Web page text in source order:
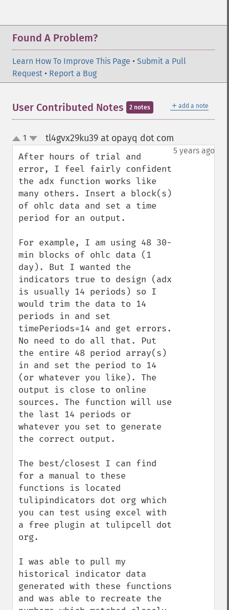
Found A Problem?
Learn How To Improve This Page • Submit a Pull
Request • Report a Bug
＋ add a note
User Contributed Notes 2 notes
up
down
1 tl4gvx29ku39 at opayq dot com
5 years ago
After hours of trial and
error, I feel fairly confident
the adx function works like
many others. Insert a block(s)
of ohlc data and set a time
period for an output.
For example, I am using 48 30-
min blocks of ohlc data (1
day). But I wanted the
indicators true to design (adx
is usually 14 periods) so I
would trim the data to 14
periods in and set
timePeriods=14 and get errors.
No need to do all that. Put
the entire 48 period array(s)
in and set the period to 14
(or whatever you like). The
output is close to online
sources. The function will use
the last 14 periods or
whatever you set to generate
the correct output.
The best/closest I can find
for a manual to these
functions is located
tulipindicators dot org which
you can test using excel with
a free plugin at tulipcell dot
org.
I was able to pull my
historical indicator data
generated with these functions
and was able to recreate the